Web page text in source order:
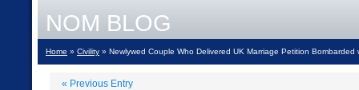
NOM BLOG
Home » Civility » Newlywed Couple Who Delivered UK Marriage Petition Bombarded
« Previous Entry